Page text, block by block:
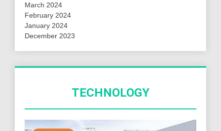
March 2024
February 2024
January 2024
December 2023
TECHNOLOGY